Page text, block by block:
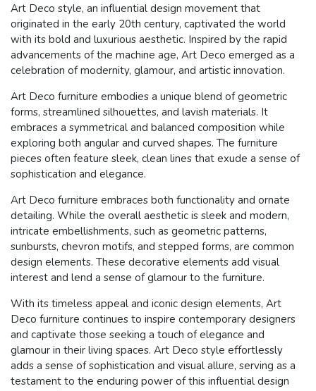
Art Deco style, an influential design movement that
originated in the early 20th century, captivated the world
with its bold and luxurious aesthetic. Inspired by the rapid
advancements of the machine age, Art Deco emerged as a
celebration of modernity, glamour, and artistic innovation.
Art Deco furniture embodies a unique blend of geometric
forms, streamlined silhouettes, and lavish materials. It
embraces a symmetrical and balanced composition while
exploring both angular and curved shapes. The furniture
pieces often feature sleek, clean lines that exude a sense of
sophistication and elegance.
Art Deco furniture embraces both functionality and ornate
detailing. While the overall aesthetic is sleek and modern,
intricate embellishments, such as geometric patterns,
sunbursts, chevron motifs, and stepped forms, are common
design elements. These decorative elements add visual
interest and lend a sense of glamour to the furniture.
With its timeless appeal and iconic design elements, Art
Deco furniture continues to inspire contemporary designers
and captivate those seeking a touch of elegance and
glamour in their living spaces. Art Deco style effortlessly
adds a sense of sophistication and visual allure, serving as a
testament to the enduring power of this influential design